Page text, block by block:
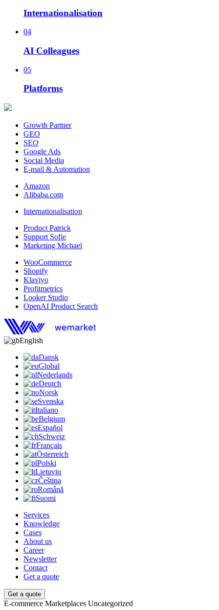
Internationalisation
04
AI Colleagues
05
Platforms
Growth Partner
GEO
SEO
Google Ads
Social Media
E-mail & Automation
Amazon
Alibaba.com
Internationalisation
Product Patrick
Support Sofie
Marketing Michael
WooCommerce
Shopify
Klaviyo
Profitmetrics
Looker Studio
OpenAI Product Search
English
Dansk
Global
Nederlands
Deutch
Norsk
Svenska
Italiano
Belgium
Español
Schweiz
Français
Österreich
Polski
Lietuvių
Čeština
Română
Suomi
Services
Knowledge
Cases
About us
Career
Newsletter
Contact
Get a quote
Get a quote
E-commerce Marketplaces Uncategorized